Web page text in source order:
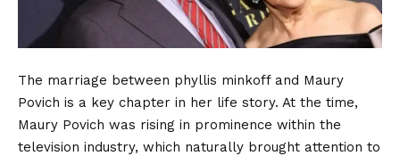
The marriage between phyllis minkoff and Maury
Povich is a key chapter in her life story. At the time,
Maury Povich was rising in prominence within the
television industry, which naturally brought attention to